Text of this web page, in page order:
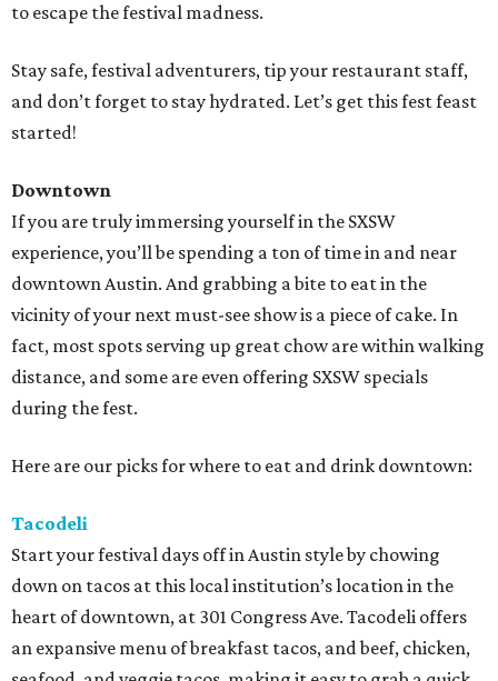
to escape the festival madness.
Stay safe, festival adventurers, tip your restaurant staff,
and don’t forget to stay hydrated. Let’s get this fest feast
started!
Downtown
If you are truly immersing yourself in the SXSW
experience, you’ll be spending a ton of time in and near
downtown Austin. And grabbing a bite to eat in the
vicinity of your next must-see show is a piece of cake. In
fact, most spots serving up great chow are within walking
distance, and some are even offering SXSW specials
during the fest.
Here are our picks for where to eat and drink downtown:
Tacodeli
Start your festival days off in Austin style by chowing
down on tacos at this local institution’s location in the
heart of downtown, at 301 Congress Ave. Tacodeli offers
an expansive menu of breakfast tacos, and beef, chicken,